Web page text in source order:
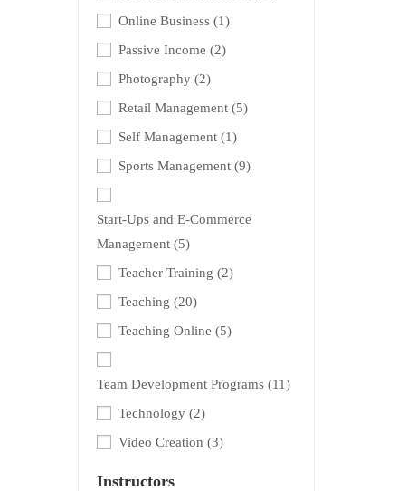
Online Business (1)
Passive Income (2)
Photography (2)
Retail Management (5)
Self Management (1)
Sports Management (9)
Start-Ups and E-Commerce
Management (5)
Teacher Training (2)
Teaching (20)
Teaching Online (5)
Team Development Programs (11)
Technology (2)
Video Creation (3)
Instructors